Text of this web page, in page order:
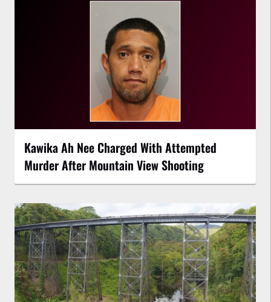
Kawika Ah Nee Charged With Attempted
Murder After Mountain View Shooting